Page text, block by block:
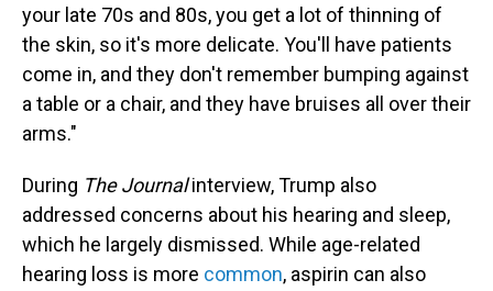
your late 70s and 80s, you get a lot of thinning of
the skin, so it's more delicate. You'll have patients
come in, and they don't remember bumping against
a table or a chair, and they have bruises all over their
arms."
During The Journalinterview, Trump also
addressed concerns about his hearing and sleep,
which he largely dismissed. While age-related
hearing loss is more common, aspirin can also